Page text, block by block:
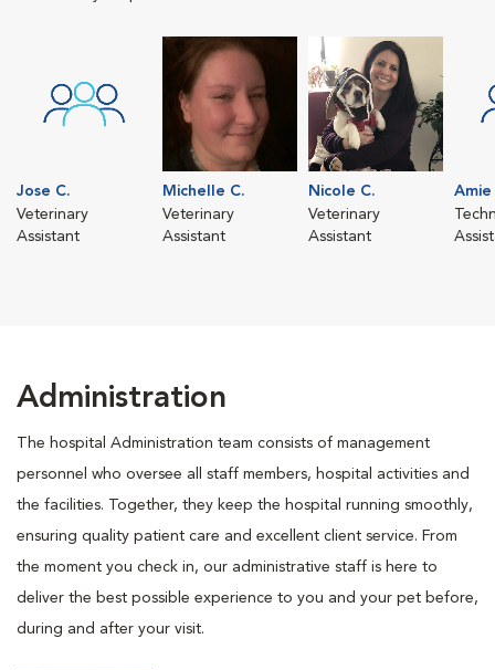
Jose C.
Veterinary
Assistant
Michelle C.
Veterinary
Assistant
Nicole C.
Veterinary
Assistant
Amie
Administration
The hospital Administration team consists of management
personnel who oversee all staff members, hospital activities and
the facilities. Together, they keep the hospital running smoothly,
ensuring quality patient care and excellent client service. From
the moment you check in, our administrative staff is here to
deliver the best possible experience to you and your pet before,
during and after your visit.